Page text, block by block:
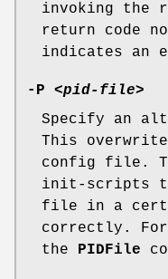
invoking the
return code
indicates an
-P
<pid-file>
Specify an
This
config file.
init-scripts
file in a
correctly. For
the PIDFile